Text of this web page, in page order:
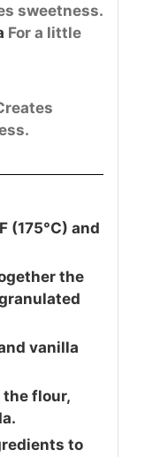
sweetness.
For a little
(175°C) and
the
vanilla
the flour,
to